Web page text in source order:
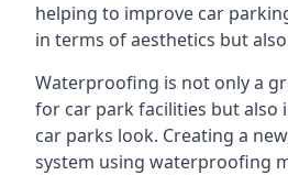
helping to improve car
in terms of aesthetics but
Waterproofing is not only a
for car park facilities but also
car parks look. Creating a
system using waterproofing